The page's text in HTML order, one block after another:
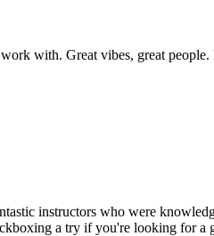
with. Great vibes, great
instructors who were
a try if you're looking for a